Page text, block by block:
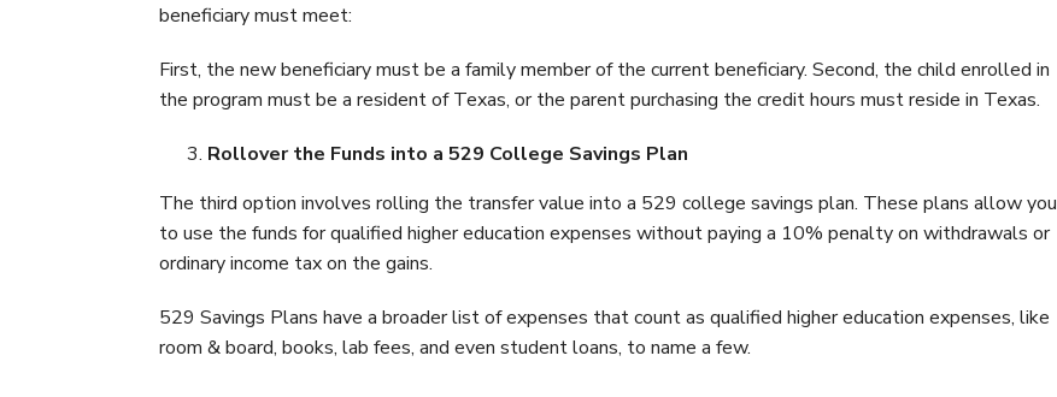
beneficiary must meet:
First, the new beneficiary must be a family member of the current beneficiary. Second, the child enrolled in
the program must be a resident of Texas, or the parent purchasing the credit hours must reside in Texas.
Rollover the Funds into a 529 College Savings Plan
The third option involves rolling the transfer value into a 529 college savings plan. These plans allow you
to use the funds for qualified higher education expenses without paying a 10% penalty on withdrawals or
ordinary income tax on the gains.
529 Savings Plans have a broader list of expenses that count as qualified higher education expenses, like
room & board, books, lab fees, and even student loans, to name a few.